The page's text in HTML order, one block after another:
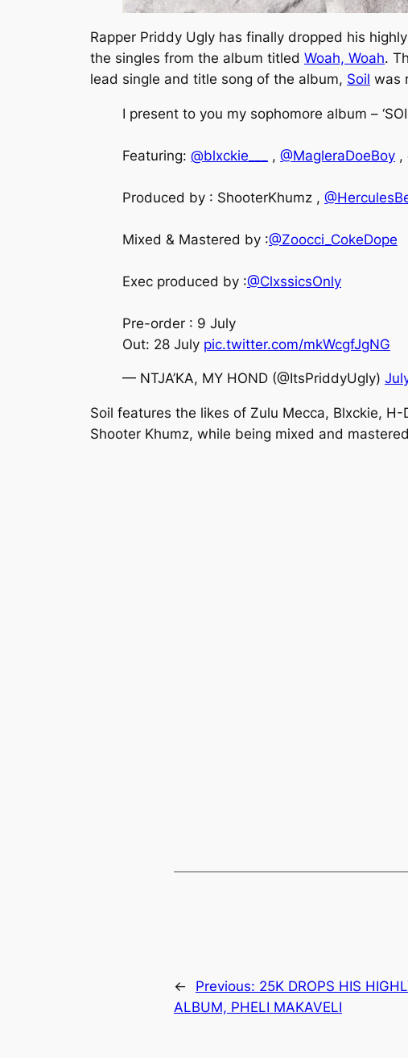
Rapper Priddy Ugly has finally dropped his
the singles from the album titled Woah, Woah.
lead single and title song of the album, Soil was
I present to you my sophomore album –
Featuring: @blxckie___ , @MagleraDoeBoy ,
Produced by : ShooterKhumz ,
Mixed & Mastered by :@Zoocci_CokeDope
Exec produced by :@ClxssicsOnly
Pre-order : 9 July
Out: 28 July pic.twitter.com/mkWcgfJgNG
— NTJA’KA, MY HOND (@ItsPriddyUgly)
Soil features the likes of Zulu Mecca, Blxckie,
Shooter Khumz, while being mixed and
← Previous: 25K DROPS HIS
ALBUM, PHELI MAKAVELI